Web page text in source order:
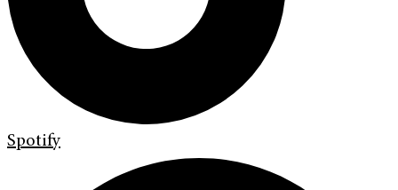
Spotify